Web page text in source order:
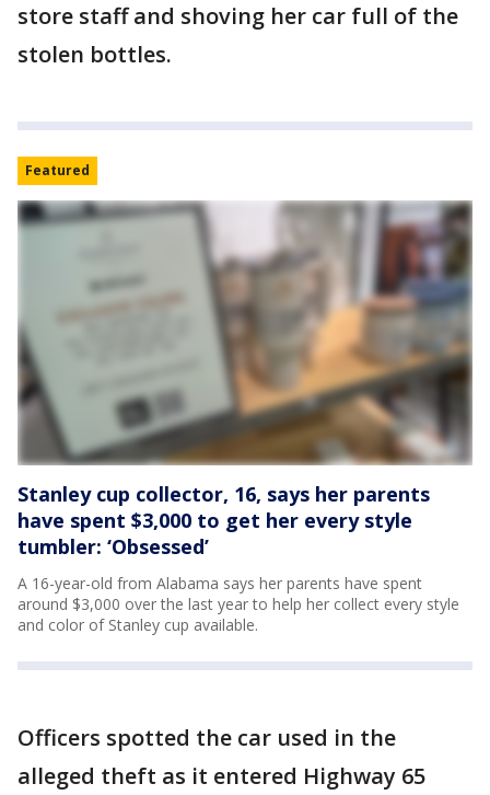
store staff and shoving her car full of the
stolen bottles.
Featured
Stanley cup collector, 16, says her parents
have spent $3,000 to get her every style
tumbler: ‘Obsessed’
A 16-year-old from Alabama says her parents have spent
around $3,000 over the last year to help her collect every style
and color of Stanley cup available.
Officers spotted the car used in the
alleged theft as it entered Highway 65